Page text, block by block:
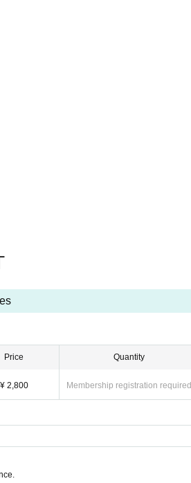
Price
¥ 2,800
Quantity
Membership registration required